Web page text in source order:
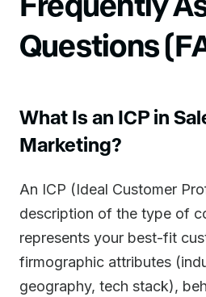
Questions
What Is an ICP in
Marketing?
An ICP (Ideal Customer
description of the type of
represents your best-fit
firmographic attributes
geography, tech stack),